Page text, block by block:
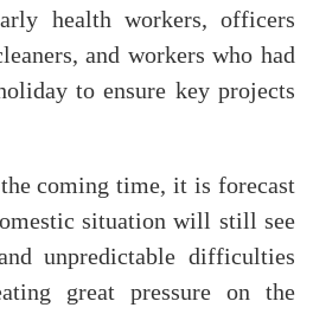
health workers, officers
and workers who had
to ensure key projects
coming time, it is forecast
situation will still see
unpredictable difficulties
great pressure on the